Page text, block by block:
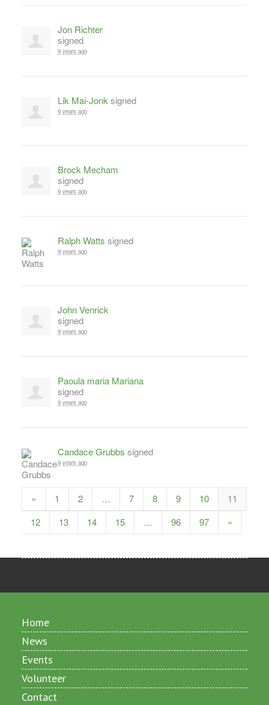
Jon Richter
signed
9 years ago
Lik Mai-Jonksigned
9 years ago
Brock Mecham
signed
9 years ago
Ralph Watts signed
9 years ago
John Venrick
signed
9 years ago
Paoula maria Mariana
signed
9 years ago
Candace Grubbs signed
9 years ago
« 1 2 … 7 8 9 10
11
12
13 14 15 … 96 97 »
Home
News
Events
Volunteer
Contact